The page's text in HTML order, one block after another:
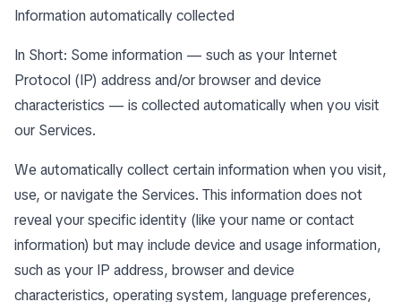
Information automatically collected
In Short: Some information — such as your Internet
Protocol (IP) address and/or browser and device
characteristics — is collected automatically when you visit
our Services.
We automatically collect certain information when you visit,
use, or navigate the Services. This information does not
reveal your specific identity (like your name or contact
information) but may include device and usage information,
such as your IP address, browser and device
characteristics, operating system, language preferences,